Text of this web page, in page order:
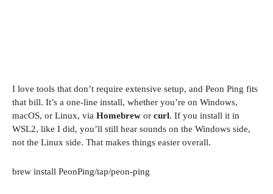
I love tools that don’t require extensive setup, and Peon Ping fits
that bill. It’s a one-line install, whether you’re on Windows,
macOS, or Linux, via Homebrew or curl​​​​. If you install it in
WSL2, like I did, you’ll still hear sounds on the Windows side,
not the Linux side. That makes things easier overall.
brew install PeonPing/tap/peon-ping